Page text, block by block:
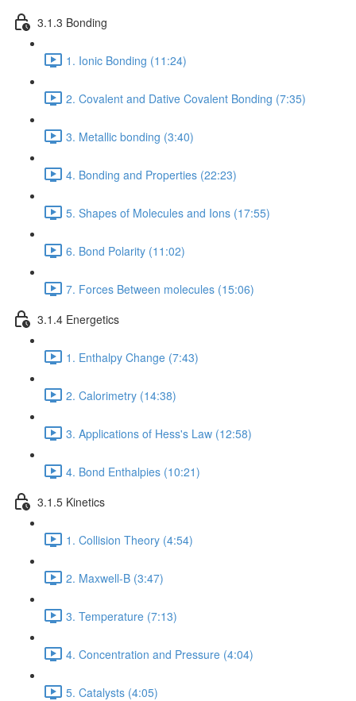
3.1.3 Bonding
1. Ionic Bonding (11:24)
2. Covalent and Dative Covalent Bonding (7:35)
3. Metallic bonding (3:40)
4. Bonding and Properties (22:23)
5. Shapes of Molecules and Ions (17:55)
6. Bond Polarity (11:02)
7. Forces Between molecules (15:06)
3.1.4 Energetics
1. Enthalpy Change (7:43)
2. Calorimetry (14:38)
3. Applications of Hess's Law (12:58)
4. Bond Enthalpies (10:21)
3.1.5 Kinetics
1. Collision Theory (4:54)
2. Maxwell-B (3:47)
3. Temperature (7:13)
4. Concentration and Pressure (4:04)
5. Catalysts (4:05)